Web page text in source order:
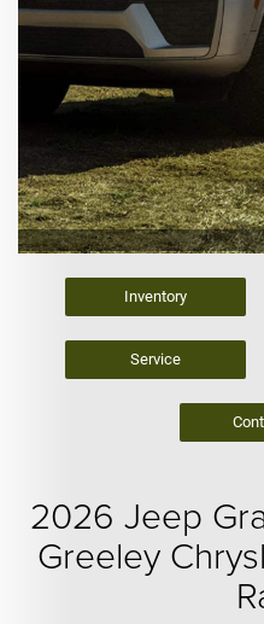
Inventory
Service
2026 Jeep
Greeley